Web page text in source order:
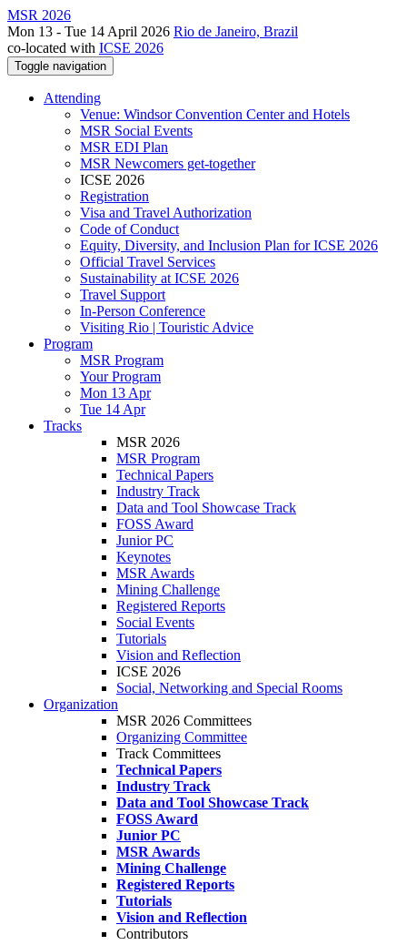
MSR 2026
Mon 13 - Tue 14 April 2026 Rio de Janeiro, Brazil
co-located with ICSE 2026
Toggle navigation
Attending
Venue: Windsor Convention Center and Hotels
MSR Social Events
MSR EDI Plan
MSR Newcomers get-together
ICSE 2026
Registration
Visa and Travel Authorization
Code of Conduct
Equity, Diversity, and Inclusion Plan for ICSE 2026
Official Travel Services
Sustainability at ICSE 2026
Travel Support
In-Person Conference
Visiting Rio | Touristic Advice
Program
MSR Program
Your Program
Mon 13 Apr
Tue 14 Apr
Tracks
MSR 2026
MSR Program
Technical Papers
Industry Track
Data and Tool Showcase Track
FOSS Award
Junior PC
Keynotes
MSR Awards
Mining Challenge
Registered Reports
Social Events
Tutorials
Vision and Reflection
ICSE 2026
Social, Networking and Special Rooms
Organization
MSR 2026 Committees
Organizing Committee
Track Committees
Technical Papers
Industry Track
Data and Tool Showcase Track
FOSS Award
Junior PC
MSR Awards
Mining Challenge
Registered Reports
Tutorials
Vision and Reflection
Contributors